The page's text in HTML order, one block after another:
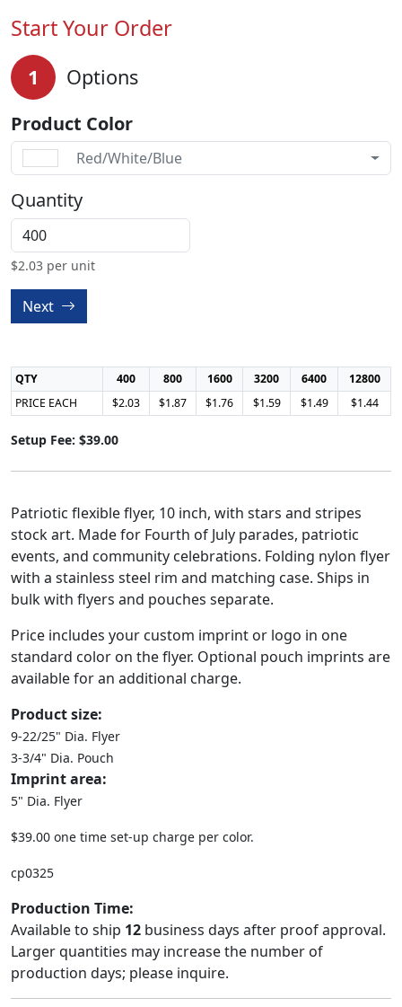
Start Your Order
1 Options
Product Color
Red/White/Blue
Quantity
$2.03 per unit
Next
QTY 400 800 1600 3200 6400
12800
PRICE EACH
$2.03 $1.87 $1.76 $1.59 $1.49 $1.44
Setup Fee: $39.00
Patriotic flexible flyer, 10 inch, with stars and stripes
stock art. Made for Fourth of July parades, patriotic
events, and community celebrations. Folding nylon flyer
with a stainless steel rim and matching case. Ships in
bulk with flyers and pouches separate.
Price includes your custom imprint or logo in one
standard color on the flyer. Optional pouch imprints are
available for an additional charge.
Product size:
9-22/25" Dia. Flyer
3-3/4" Dia. Pouch
Imprint area:
5" Dia. Flyer
$39.00 one time set-up charge per color.
cp0325
Production Time:
Available to ship 12 business days after proof approval.
Larger quantities may increase the number of
production days; please inquire.